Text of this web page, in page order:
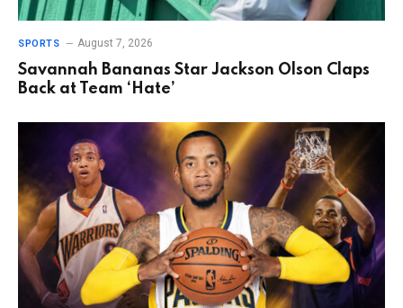
SPORTS August 7, 2026
Savannah Bananas Star Jackson Olson Claps
Back at Team ‘Hate’